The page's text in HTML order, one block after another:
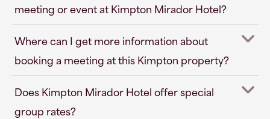
meeting or event at Kimpton Mirador Hotel?
Where can I get more information about
booking a meeting at this Kimpton property?
Does Kimpton Mirador Hotel offer special
group rates?